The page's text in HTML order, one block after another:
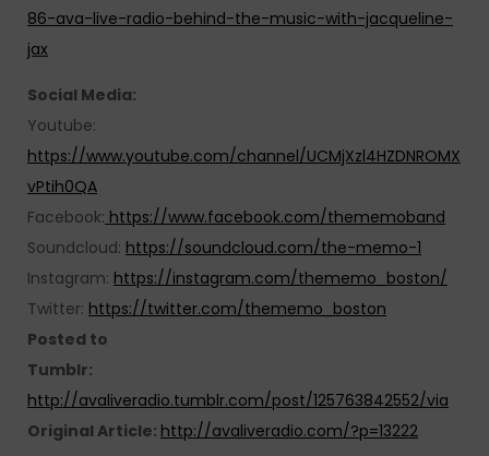
86-ava-live-radio-behind-the-music-with-jacqueline-
jax
Social Media:
Youtube:
https://www.youtube.com/channel/UCMjXzl4HZDNROMX
vPtih0QA
Facebook: https://www.facebook.com/thememoband
Soundcloud: https://soundcloud.com/the-memo-1
Instagram: https://instagram.com/thememo_boston/
Twitter: https://twitter.com/thememo_boston
Posted to
Tumblr:
http://avaliveradio.tumblr.com/post/125763842552/via
Original Article: http://avaliveradio.com/?p=13222